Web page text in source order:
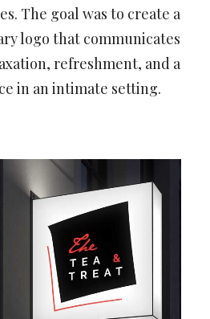
The goal was to create a
logo that communicates
refreshment, and a
in an intimate setting.